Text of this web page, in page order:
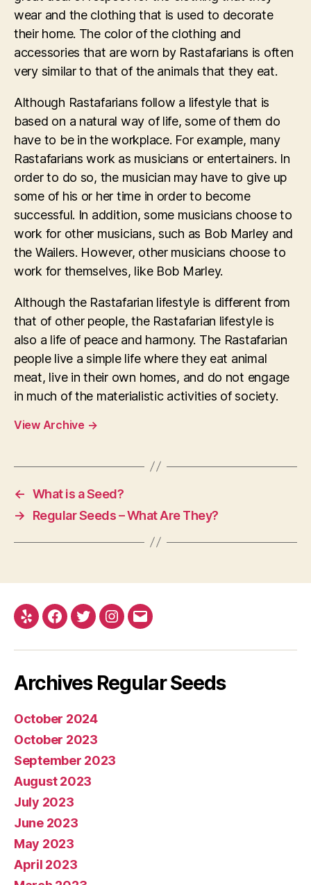
wear and the clothing that is used to decorate
their home. The color of the clothing and
accessories that are worn by Rastafarians is often
very similar to that of the animals that they eat.
Although Rastafarians follow a lifestyle that is
based on a natural way of life, some of them do
have to be in the workplace. For example, many
Rastafarians work as musicians or entertainers. In
order to do so, the musician may have to give up
some of his or her time in order to become
successful. In addition, some musicians choose to
work for other musicians, such as Bob Marley and
the Wailers. However, other musicians choose to
work for themselves, like Bob Marley.
Although the Rastafarian lifestyle is different from
that of other people, the Rastafarian lifestyle is
also a life of peace and harmony. The Rastafarian
people live a simple life where they eat animal
meat, live in their own homes, and do not engage
in much of the materialistic activities of society.
View Archive →
← What is a Seed?
→
Regular Seeds – What Are They?
Yelp Facebook
TwitterInstagram
E-
Archives Regular Seeds
October 2024
October 2023
September 2023
August 2023
July 2023
June 2023
May 2023
April 2023